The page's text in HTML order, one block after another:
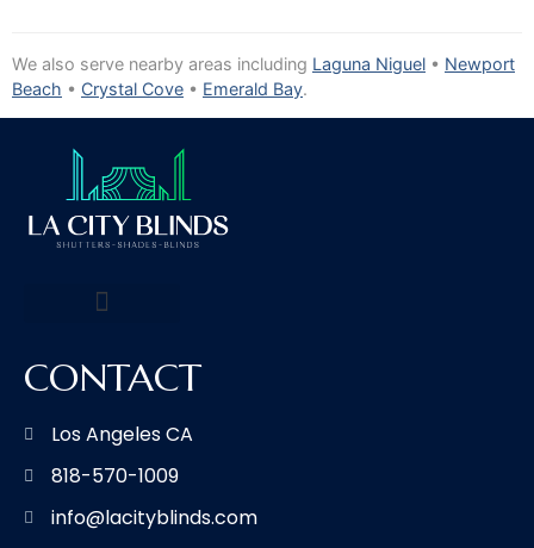
We also serve nearby areas including Laguna Niguel • Newport
Beach • Crystal Cove • Emerald Bay.
CONTACT
Los Angeles CA
818-570-1009
info@lacityblinds.com